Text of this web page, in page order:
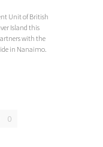
Unit of British
Island this
with the
in Nanaimo.
0